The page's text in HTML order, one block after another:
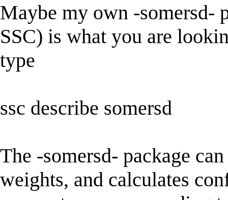
Maybe my own -somersd-
SSC) is what you are
type
ssc describe somersd
The -somersd- package
weights, and calculates